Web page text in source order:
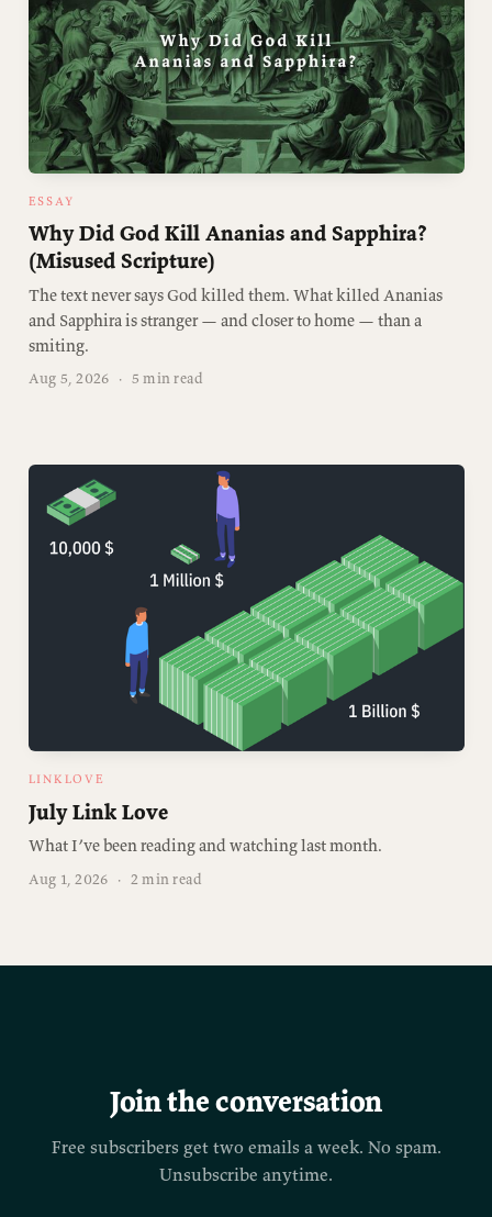
ESSAY
Why Did God Kill Ananias and Sapphira?
(Misused Scripture)
The text never says God killed them. What killed Ananias
and Sapphira is stranger — and closer to home — than a
smiting.
Aug 5, 2026 · 5 min read
LINKLOVE
July Link Love
What I’ve been reading and watching last month.
Aug 1, 2026 · 2 min read
Join the conversation
Free subscribers get two emails a week. No spam.
Unsubscribe anytime.